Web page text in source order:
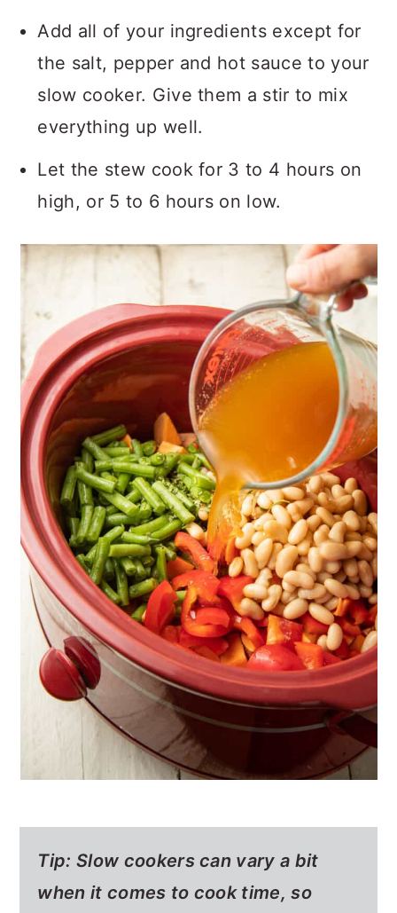
Add all of your ingredients except for
the salt, pepper and hot sauce to your
slow cooker. Give them a stir to mix
everything up well.
Let the stew cook for 3 to 4 hours on
high, or 5 to 6 hours on low.
Tip: Slow cookers can vary a bit
when it comes to cook time, so